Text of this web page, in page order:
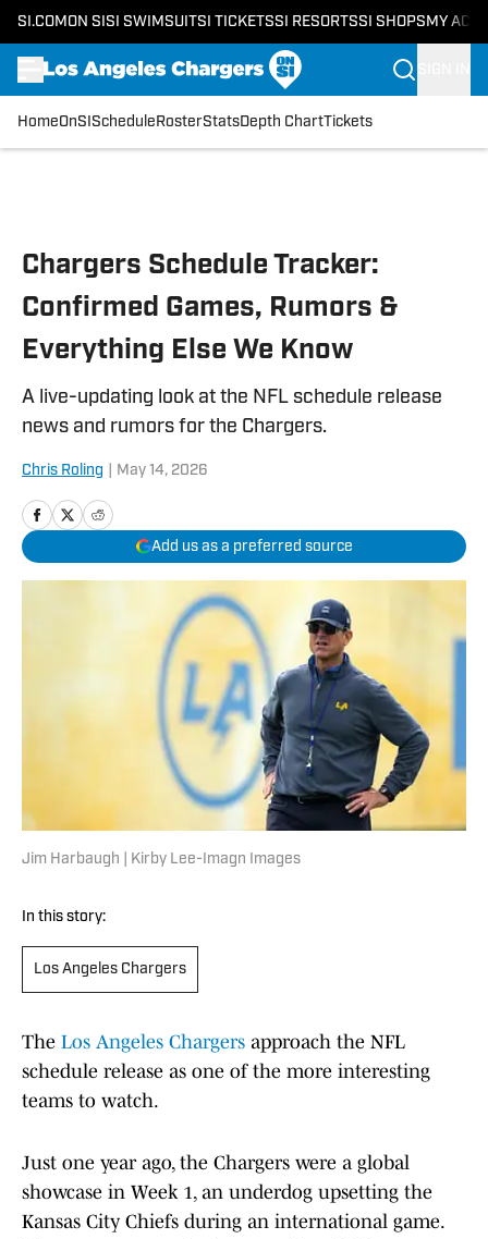
SI.COM ON SI SI SWIMSUITSI TICKETSSI RESORTSSI SHOPS MY
HomeOnSI Schedule RosterStatsDepth ChartTickets
Chargers Schedule Tracker:
Confirmed Games, Rumors &
Everything Else We Know
A live-updating look at the NFL schedule release
news and rumors for the Chargers.
Chris Roling May 14, 2026
Add us as a preferred source
Jim Harbaugh | Kirby Lee-Imagn Images
In this story:
Los Angeles Chargers
The Los Angeles Chargers approach the NFL
schedule release as one of the more interesting
teams to watch.
Just one year ago, the Chargers were a global
showcase in Week 1, an underdog upsetting the
Kansas City Chiefs during an international game.